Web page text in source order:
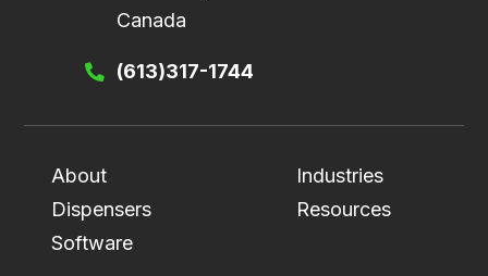
Canada
(613)317-1744
About
Dispensers
Software
Industries
Resources